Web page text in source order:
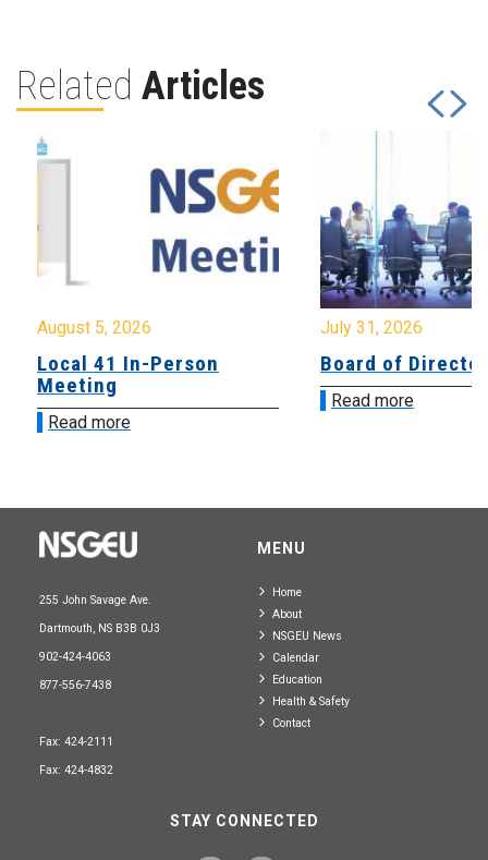
Related Articles
August 5, 2026
Local 41 In-Person
Meeting
Read more
July 31, 2026
Board of
Read more
255 John Savage Ave.
Dartmouth, NS B3B 0J3
902-424-4063
877-556-7438
Fax: 424-2111
Fax: 424-4832
MENU
Home
About
NSGEU News
Calendar
Education
Health & Safety
Contact
STAY CONNECTED